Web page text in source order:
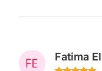
Fatima